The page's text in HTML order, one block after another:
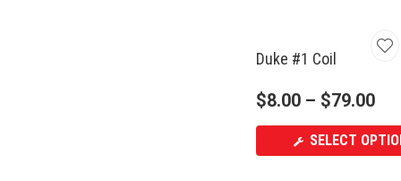
Duke #1 Coil
$8.00– $79.00
SELECT